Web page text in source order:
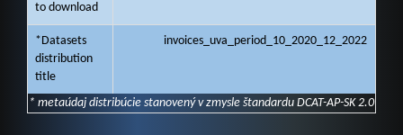
to download
*Datasets
distribution
title
invoices_uva_period_10_2020_12_2022
* metaúdaj distribúcie stanovený v zmysle štandardu DCAT-AP-SK 2.0